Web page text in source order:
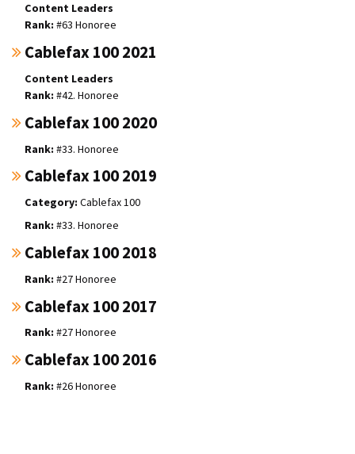
Content Leaders
#63 Honoree
Cablefax 100 2021
Content Leaders
#42. Honoree
Cablefax 100 2020
#33. Honoree
Cablefax 100 2019
Cablefax 100
#33. Honoree
Cablefax 100 2018
#27 Honoree
Cablefax 100 2017
#27 Honoree
Cablefax 100 2016
#26 Honoree